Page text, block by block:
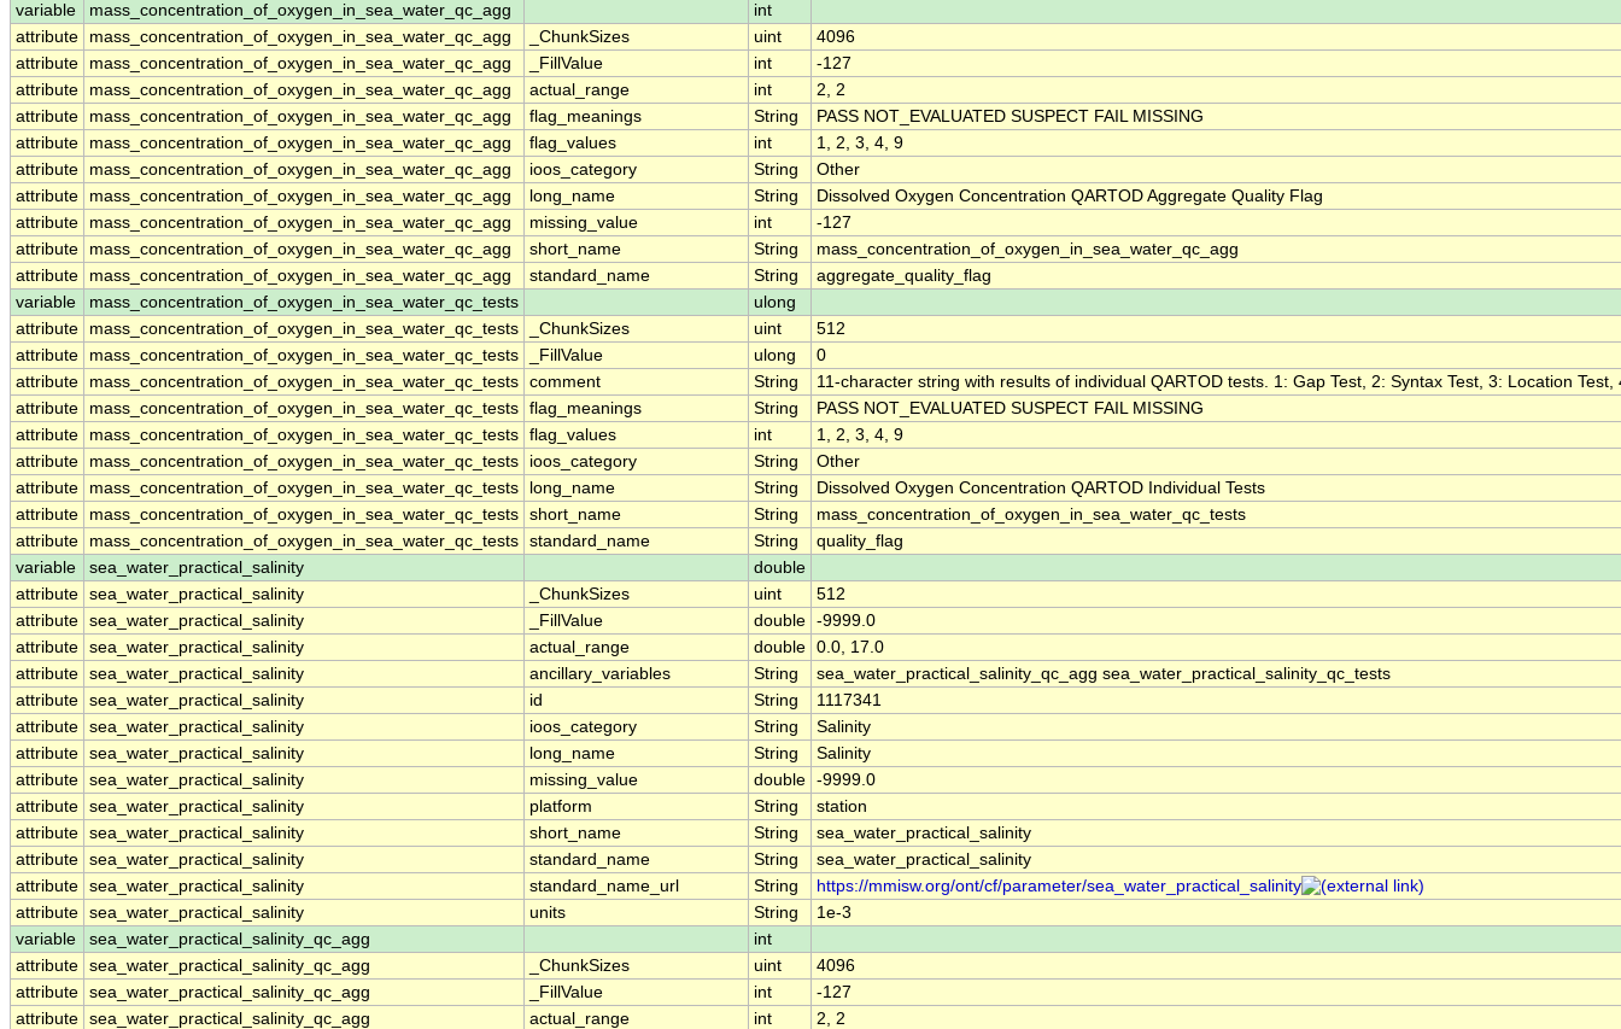
variable
mass_concentration_of_oxygen_in_sea_water_qc_agg
int
attribute
mass_concentration_of_oxygen_in_sea_water_qc_agg _ChunkSizes uint
4096
attribute
mass_concentration_of_oxygen_in_sea_water_qc_agg _FillValue int
-127
attribute
mass_concentration_of_oxygen_in_sea_water_qc_agg actual_range int
2, 2
attribute
mass_concentration_of_oxygen_in_sea_water_qc_agg flag_meanings String
PASS NOT_EVALUATED SUSPECT FAIL MISSING
attribute
mass_concentration_of_oxygen_in_sea_water_qc_agg flag_values int
1, 2, 3, 4, 9
attribute
mass_concentration_of_oxygen_in_sea_water_qc_agg ioos_category String
Other
attribute
mass_concentration_of_oxygen_in_sea_water_qc_agg long_name String
Dissolved Oxygen Concentration QARTOD Aggregate Quality Flag
attribute
mass_concentration_of_oxygen_in_sea_water_qc_agg missing_value int
-127
attribute
mass_concentration_of_oxygen_in_sea_water_qc_agg short_name String
mass_concentration_of_oxygen_in_sea_water_qc_agg
attribute
mass_concentration_of_oxygen_in_sea_water_qc_agg standard_name String
aggregate_quality_flag
variable
mass_concentration_of_oxygen_in_sea_water_qc_tests
ulong
attribute
mass_concentration_of_oxygen_in_sea_water_qc_tests _ChunkSizes uint
512
attribute
mass_concentration_of_oxygen_in_sea_water_qc_tests _FillValue ulong
0
attribute
mass_concentration_of_oxygen_in_sea_water_qc_tests comment String
11-character string with results of individual QARTOD tests. 1: Gap Test, 2: Syntax Test, 3: Location
attribute
mass_concentration_of_oxygen_in_sea_water_qc_tests flag_meanings String
PASS NOT_EVALUATED SUSPECT FAIL MISSING
attribute
mass_concentration_of_oxygen_in_sea_water_qc_tests flag_values int
1, 2, 3, 4, 9
attribute
mass_concentration_of_oxygen_in_sea_water_qc_tests ioos_category String
Other
attribute
mass_concentration_of_oxygen_in_sea_water_qc_tests long_name String
Dissolved Oxygen Concentration QARTOD Individual Tests
attribute
mass_concentration_of_oxygen_in_sea_water_qc_tests short_name String
mass_concentration_of_oxygen_in_sea_water_qc_tests
attribute
mass_concentration_of_oxygen_in_sea_water_qc_tests standard_name String
quality_flag
variable
sea_water_practical_salinity
double
attribute sea_water_practical_salinity _ChunkSizes uint
512
attribute sea_water_practical_salinity _FillValue double -9999.0
attribute sea_water_practical_salinity actual_range double 0.0, 17.0
attribute sea_water_practical_salinity ancillary_variables String
sea_water_practical_salinity_qc_agg sea_water_practical_salinity_qc_tests
attribute sea_water_practical_salinity id String
1117341
attribute sea_water_practical_salinity ioos_category String
Salinity
attribute sea_water_practical_salinity long_name String
Salinity
attribute sea_water_practical_salinity missing_value double -9999.0
attribute sea_water_practical_salinity platform String
station
attribute sea_water_practical_salinity short_name String
sea_water_practical_salinity
attribute sea_water_practical_salinity standard_name String
sea_water_practical_salinity
attribute sea_water_practical_salinity standard_name_url String
https://mmisw.org/ont/cf/parameter/sea_water_practical_salinity
attribute sea_water_practical_salinity units String
1e-3
variable
sea_water_practical_salinity_qc_agg
int
attribute sea_water_practical_salinity_qc_agg _ChunkSizes uint
4096
attribute sea_water_practical_salinity_qc_agg _FillValue int
-127
attribute sea_water_practical_salinity_qc_agg actual_range int 2, 2